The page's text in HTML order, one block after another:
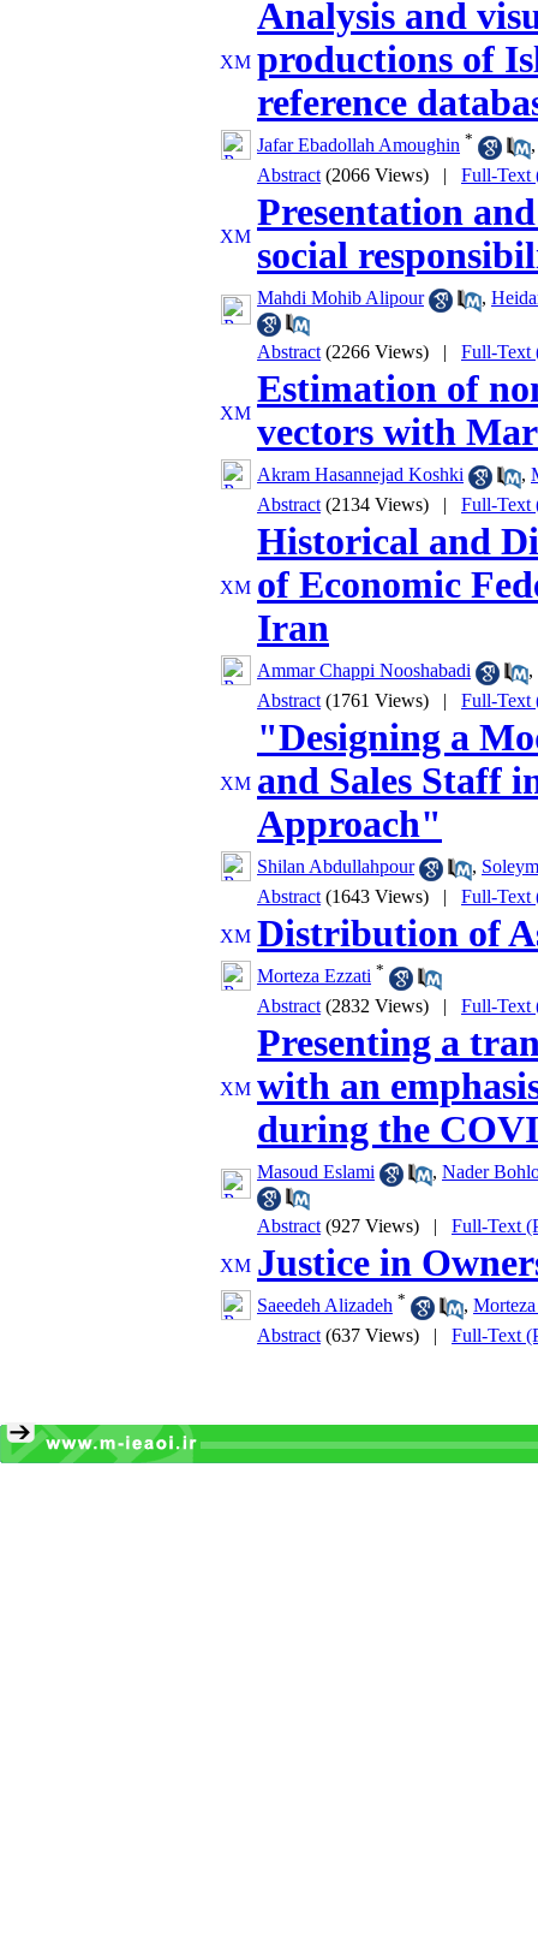
Analysis and
productions of
reference
Jafar Ebadollah Amoughin *
Abstract (2066 Views) | Full-Text
Presentation
social
Mahdi Mohib Alipour ,
Abstract (2266 Views) | Full-Text
Estimation of
vectors with
Akram Hasannejad Koshki ,
Abstract (2134 Views) | Full-Text
Historical and
of Economic
Iran
Ammar Chappi Nooshabadi
,
Abstract (1761 Views) | Full-Text
"Designing a
and Sales Staff
Approach"
Shilan Abdullahpour ,
Abstract (1643 Views) | Full-Text
Distribution of
Morteza Ezzati *
Abstract (2832 Views) | Full-Text
Presenting a
with an
during the
Masoud Eslami , Nader
Abstract (927 Views) | Full-Text
Justice in
Saeedeh Alizadeh * ,
Abstract (637 Views) | Full-Text